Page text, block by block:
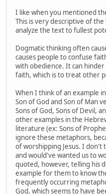
I like when you mentioned
This is very descriptive of
analyze the text to fullest
Dogmatic thinking often
causes people to confuse
with obedience. It can
faith, which is to treat other
When I think of an example
Son of God and Son of Man
Sons of God, Sons of Devil,
other examples in the
literature (ex: Sons of
ignore these metaphors,
of worshipping Jesus. I
and would've wanted us to
quoted, however, telling his
example for them to know
frequently occurring
God, which seems to have